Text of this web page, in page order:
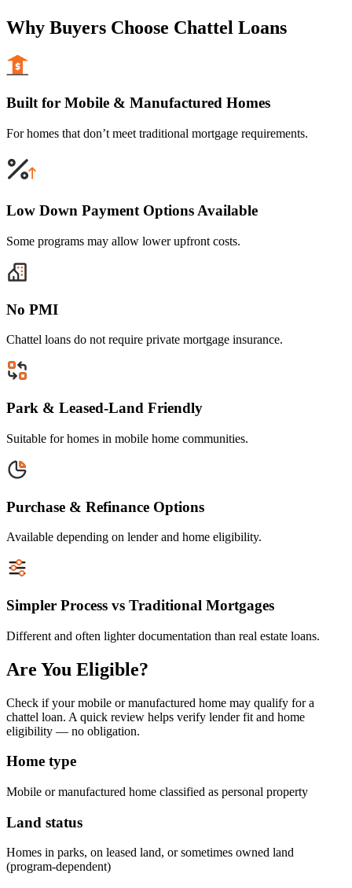
Why Buyers Choose Chattel Loans
Built for Mobile & Manufactured Homes
For homes that don’t meet traditional mortgage requirements.
Low Down Payment Options Available
Some programs may allow lower upfront costs.
No PMI
Chattel loans do not require private mortgage insurance.
Park & Leased-Land Friendly
Suitable for homes in mobile home communities.
Purchase & Refinance Options
Available depending on lender and home eligibility.
Simpler Process vs Traditional Mortgages
Different and often lighter documentation than real estate loans.
Are You Eligible?
Check if your mobile or manufactured home may qualify for a
chattel loan. A quick review helps verify lender fit and home
eligibility — no obligation.
Home type
Mobile or manufactured home classified as personal property
Land status
Homes in parks, on leased land, or sometimes owned land
(program-dependent)